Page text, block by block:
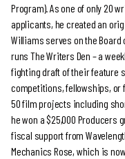
Program). As one of only 20
applicants, he created an
Williams serves on the
runs The Writers Den – a
fighting draft of their feature
competitions, fellowships, or
50 film projects including
he won a $25,000 Producers
fiscal support from
Mechanics Rose, which is